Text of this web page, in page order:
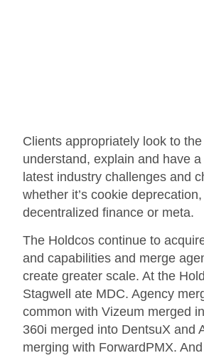
Clients appropriately look to
understand, explain and have
latest industry challenges and
whether it’s cookie
decentralized finance or meta.
The Holdcos continue to
and capabilities and merge
create greater scale. At the
Stagwell ate MDC. Agency
common with Vizeum merged
360i merged into DentsuX and
merging with ForwardPMX.